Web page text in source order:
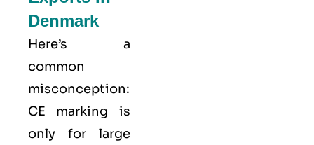
Denmark
Here’s a
common
misconception:
CE marking is
only for large